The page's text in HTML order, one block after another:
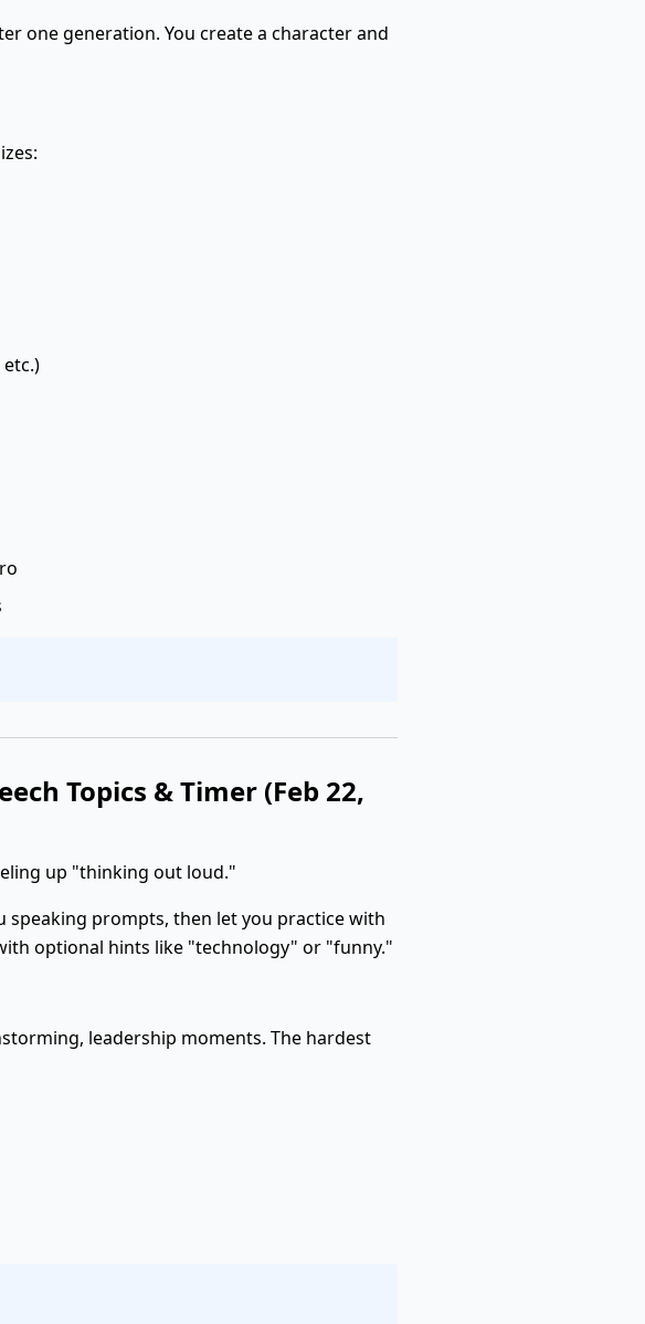
one generation. You create a character and
Topics & Timer (Feb 22,
up "thinking out loud."
speaking prompts, then let you practice with
optional hints like "technology" or "funny."
leadership moments. The hardest